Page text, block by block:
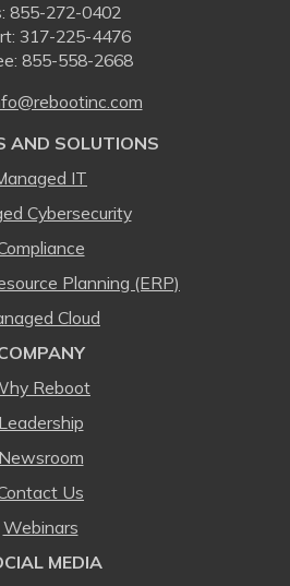
855-272-0402
317-225-4476
855-558-2668
AND SOLUTIONS
IT
Cybersecurity
Planning (ERP)
Cloud
Reboot
Leadership
Newsroom
Us
Webinars
MEDIA